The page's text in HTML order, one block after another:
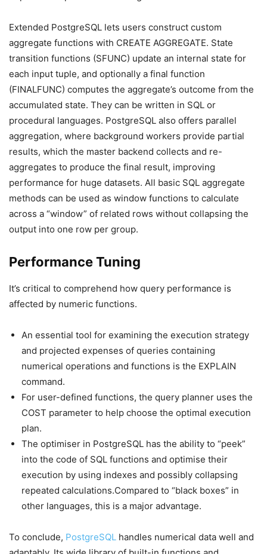
Extended PostgreSQL lets users construct custom
aggregate functions with CREATE AGGREGATE. State
transition functions (SFUNC) update an internal state for
each input tuple, and optionally a final function
(FINALFUNC) computes the aggregate’s outcome from the
accumulated state. They can be written in SQL or
procedural languages. PostgreSQL also offers parallel
aggregation, where background workers provide partial
results, which the master backend collects and re-
aggregates to produce the final result, improving
performance for huge datasets. All basic SQL aggregate
methods can be used as window functions to calculate
across a “window” of related rows without collapsing the
output into one row per group.
Performance Tuning
It’s critical to comprehend how query performance is
affected by numeric functions.
An essential tool for examining the execution strategy
and projected expenses of queries containing
numerical operations and functions is the EXPLAIN
command.
For user-defined functions, the query planner uses the
COST parameter to help choose the optimal execution
plan.
The optimiser in PostgreSQL has the ability to “peek”
into the code of SQL functions and optimise their
execution by using indexes and possibly collapsing
repeated calculations.Compared to “black boxes” in
other languages, this is a major advantage.
To conclude, PostgreSQL handles numerical data well and